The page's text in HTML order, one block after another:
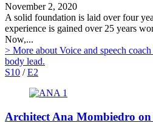
November 2, 2020
A solid foundation is laid over four
experience is gained over 25 years
Now,...
> More about Voice and speech
body lead.
S10 /E2
Architect Ana Mombiedro